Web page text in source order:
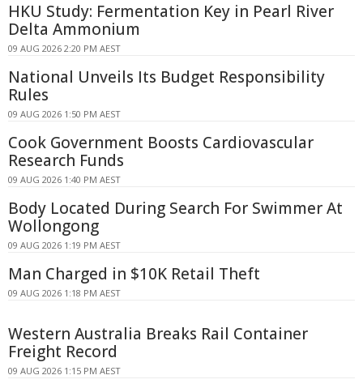
HKU Study: Fermentation Key in Pearl River
Delta Ammonium
09 AUG 2026 2:20 PM AEST
National Unveils Its Budget Responsibility
Rules
09 AUG 2026 1:50 PM AEST
Cook Government Boosts Cardiovascular
Research Funds
09 AUG 2026 1:40 PM AEST
Body Located During Search For Swimmer At
Wollongong
09 AUG 2026 1:19 PM AEST
Man Charged in $10K Retail Theft
09 AUG 2026 1:18 PM AEST
Western Australia Breaks Rail Container
Freight Record
09 AUG 2026 1:15 PM AEST